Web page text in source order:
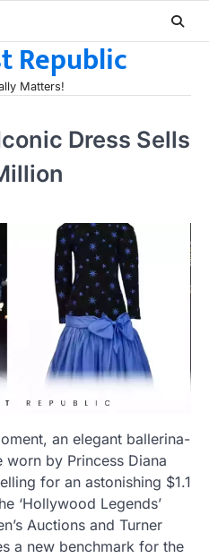
Republic
Matters!
Dress Sells
an elegant ballerina-
worn by Princess Diana
for an astonishing $1.1
‘Hollywood Legends’
Auctions and Turner
a new benchmark for the